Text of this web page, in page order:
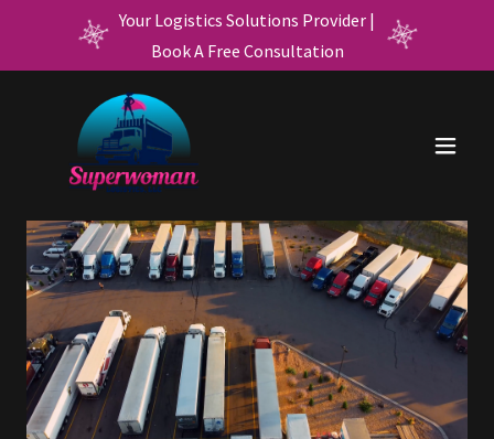
Your Logistics Solutions Provider |
Book A Free Consultation